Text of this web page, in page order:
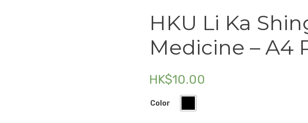
HKU Li Ka
Medicine – A4
HK$10.00
Color